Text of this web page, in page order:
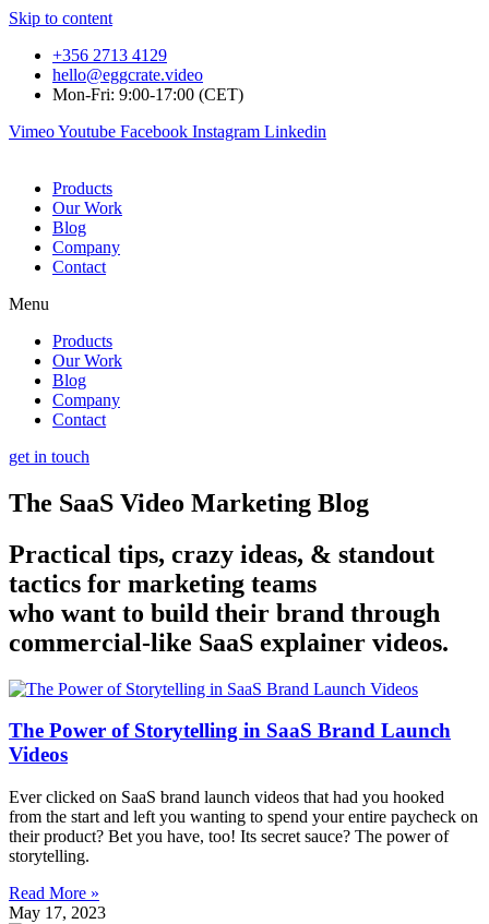
Skip to content
+356 2713 4129
hello@eggcrate.video
Mon-Fri: 9:00-17:00 (CET)
VimeoYoutube Facebook Instagram Linkedin
Products
Our Work
Blog
Company
Contact
Menu
Products
Our Work
Blog
Company
Contact
get in touch
The SaaS Video Marketing Blog
Practical tips, crazy ideas, & standout
tactics for marketing teams
who want to build their brand through
commercial-like SaaS explainer videos.
The Power of Storytelling in SaaS Brand Launch
Videos
Ever clicked on SaaS brand launch videos that had you hooked
from the start and left you wanting to spend your entire paycheck on
their product? Bet you have, too! Its secret sauce? The power of
storytelling.
Read More »
May 17, 2023